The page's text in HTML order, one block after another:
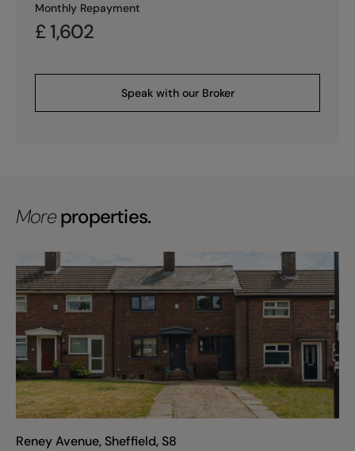
Monthly Repayment
£ 1,602
Speak with our Broker
Moreproperties.
Reney Avenue, Sheffield, S8